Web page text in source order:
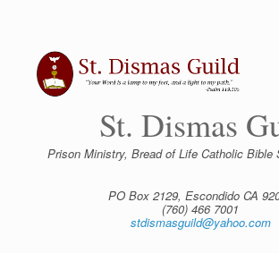
St. Dismas
Prison Ministry, Bread of Life Catholic Bible
PO Box 2129, Escondido CA
(760) 466 7001
stdismasguild@yahoo.com